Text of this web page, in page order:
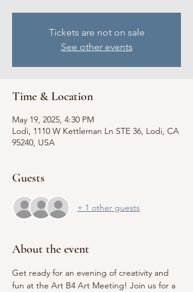
Tickets are not on sale
See other events
Time & Location
May 19, 2025, 4:30 PM
Lodi, 1110 W Kettleman Ln STE 36, Lodi, CA
95240, USA
Guests
+ 1 other guests
About the event
Get ready for an evening of creativity and
fun at the Art B4 Art Meeting! Join us for a